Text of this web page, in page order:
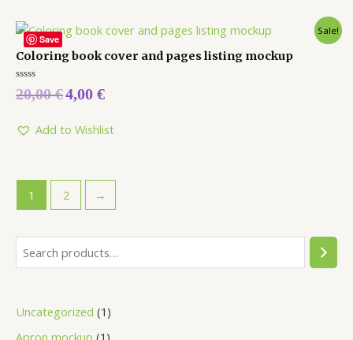
Uncategorized 1
Save
Sale!
Coloring book cover and pages listing mockup
Rated
0
5
20,00€4,00 €
Add to Wishlist
1 2 →